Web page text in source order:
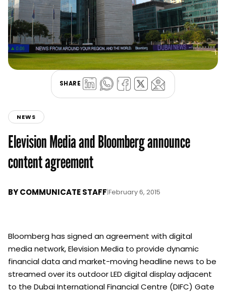
SHARE
NEWS
Elevision Media and Bloomberg announce
content agreement
BYCOMMUNICATE STAFF|February 6, 2015
Bloomberg has signed an agreement with digital
media network, Elevision Media to provide dynamic
financial data and market-moving headline news to be
streamed over its outdoor LED digital display adjacent
to the Dubai International Financial Centre (DIFC) Gate